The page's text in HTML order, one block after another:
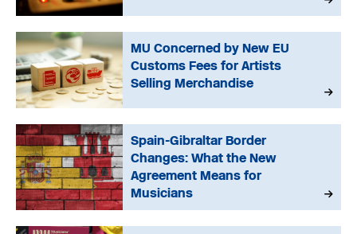
MU Concerned by New EU
Customs Fees for Artists
Selling Merchandise
Spain-Gibraltar Border
Changes: What the New
Agreement Means for
Musicians